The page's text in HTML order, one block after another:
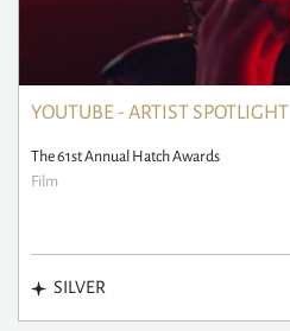
YOUTUBE - ARTIST SPOTLIGHT
The 61st Annual Hatch Awards
Film
SILVER